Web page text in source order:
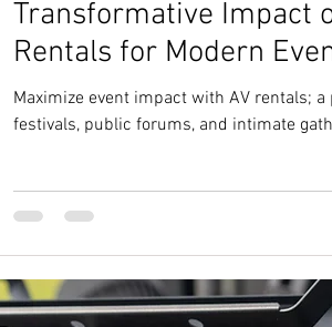
Transformative Impact
Rentals for Modern
Maximize event impact with AV rentals;
festivals, public forums, and intimate